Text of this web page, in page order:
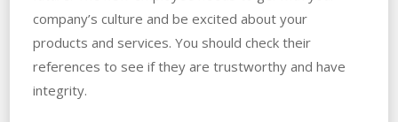
company’s culture and be excited about your
products and services. You should check their
references to see if they are trustworthy and have
integrity.